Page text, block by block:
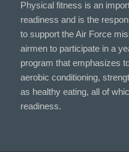
Physical fitness is an
readiness and is the
to support the Air Force
airmen to participate in a
program that emphasizes
aerobic conditioning,
as healthy eating, all of
readiness.